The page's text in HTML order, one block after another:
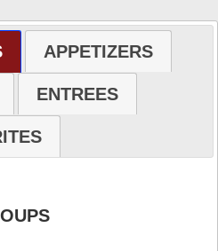
APPETIZERS
ENTREES